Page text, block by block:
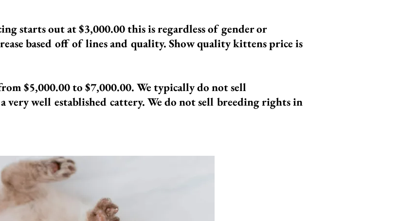
starts out at $3,000.00 this is regardless of gender or
based off of lines and quality. Show quality kittens price is
$5,000.00 to $7,000.00. We typically do not sell
very well established cattery. We do not sell breeding rights in